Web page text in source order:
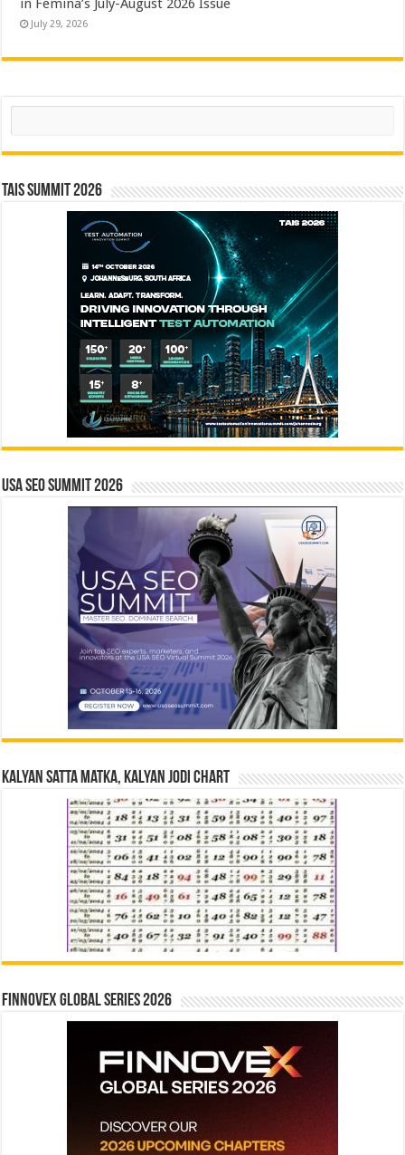
in Femina’s July-August 2026 Issue
July 29, 2026
Search
TAIS Summit 2026
USA SEO SUMMIT 2026
Kalyan Satta Matka, Kalyan Jodi Chart
Finnovex Global Series 2026